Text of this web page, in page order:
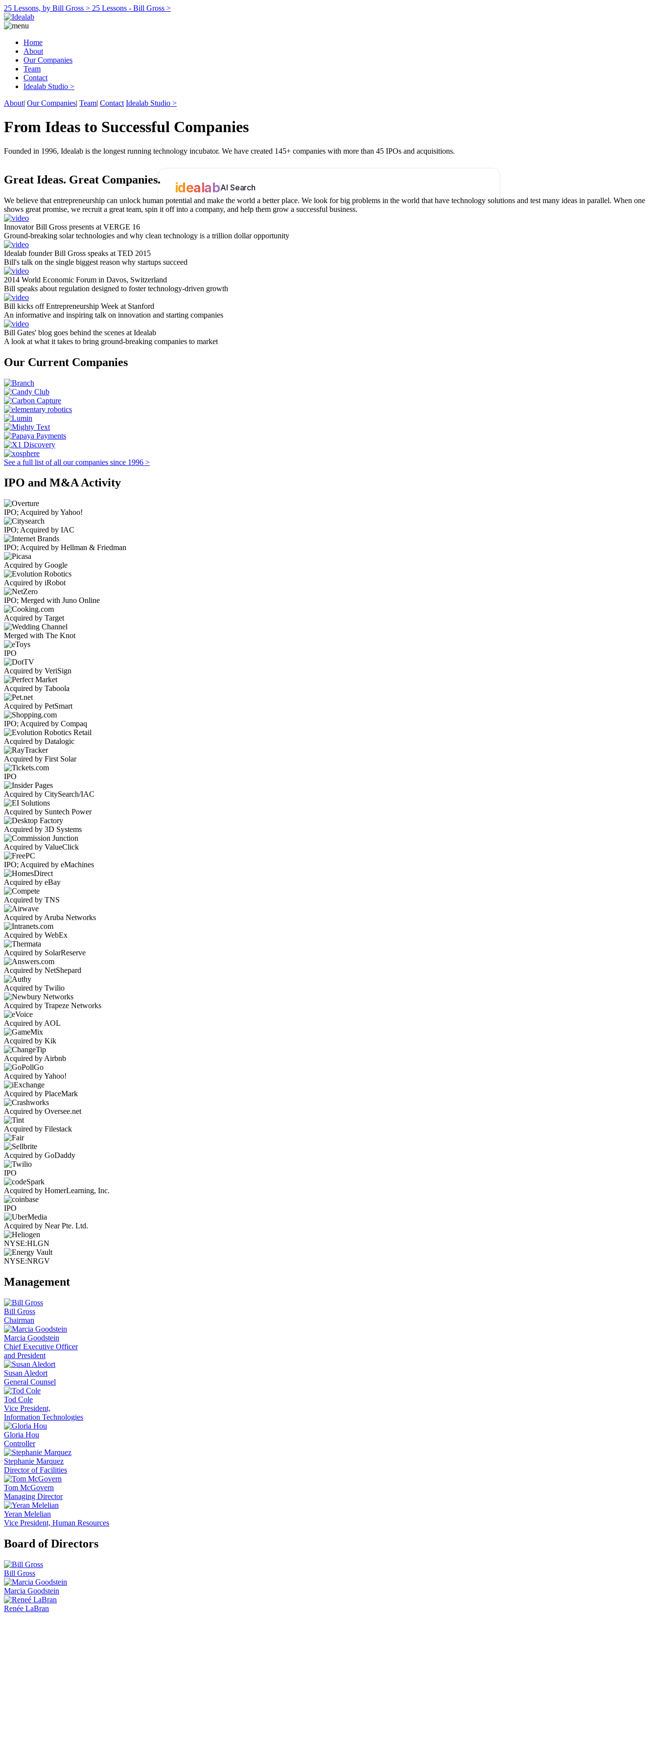
25 Lessons, by Bill Gross > 25 Lessons - Bill Gross >
Home
About
Our Companies
Team
Contact
Idealab Studio >
About| Our Companies| Team| Contact Idealab Studio >
From Ideas to Successful Companies
Founded in 1996, Idealab is the longest running technology incubator. We have created 145+ companies with more than 45 IPOs and acquisitions.
idealabAI Search
Great Ideas. Great Companies.
We believe that entrepreneurship can unlock human potential and make the world a better place. We look for big problems in the world that have technology solutions and test many ideas in parallel. When one
shows great promise, we recruit a great team, spin it off into a company, and help them grow a successful business.
Innovator Bill Gross presents at VERGE 16
Ground-breaking solar technologies and why clean technology is a trillion dollar opportunity
Idealab founder Bill Gross speaks at TED 2015
Bill's talk on the single biggest reason why startups succeed
2014 World Economic Forum in Davos, Switzerland
Bill speaks about regulation designed to foster technology-driven growth
Bill kicks off Entrepreneurship Week at Stanford
An informative and inspiring talk on innovation and starting companies
Bill Gates' blog goes behind the scenes at Idealab
A look at what it takes to bring ground-breaking companies to market
Our Current Companies
See a full list of all our companies since 1996 >
IPO and M&A Activity
IPO; Acquired by Yahoo!
IPO; Acquired by IAC
IPO; Acquired by Hellman & Friedman
Acquired by Google
Acquired by iRobot
IPO; Merged with Juno Online
Acquired by Target
Merged with The Knot
IPO
Acquired by VeriSign
Acquired by Taboola
Acquired by PetSmart
IPO; Acquired by Compaq
Acquired by Datalogic
Acquired by First Solar
IPO
Acquired by CitySearch/IAC
Acquired by Suntech Power
Acquired by 3D Systems
Acquired by ValueClick
IPO; Acquired by eMachines
Acquired by eBay
Acquired by TNS
Acquired by Aruba Networks
Acquired by WebEx
Acquired by SolarReserve
Acquired by NetShepard
Acquired by Twilio
Acquired by Trapeze Networks
Acquired by AOL
Acquired by Kik
Acquired by Airbnb
Acquired by Yahoo!
Acquired by PlaceMark
Acquired by Oversee.net
Acquired by Filestack
Acquired by GoDaddy
IPO
Acquired by HomerLearning, Inc.
IPO
Acquired by Near Pte. Ltd.
NYSE:HLGN
NYSE:NRGV
Management
Bill Gross
Chairman
Marcia Goodstein
Chief Executive Officer
and President
Susan Aledort
General Counsel
Tod Cole
Vice President,
Information Technologies
Gloria Hou
Controller
Stephanie Marquez
Director of Facilities
Tom McGovern
Managing Director
Yeran Melelian
Vice President, Human Resources
Board of Directors
Bill Gross
Marcia Goodstein
Renée LaBran